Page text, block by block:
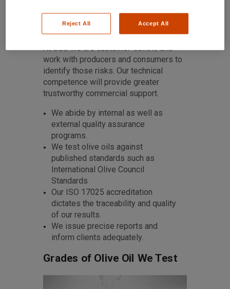
Grades of Olive Oil We Test
At SGS we are customer-centric and
work with producers and consumers to
identify those risks. Our technical
competence will provide greater
trustworthy commercial support.
We abide by internal as well as
external quality assurance
programs.
We test olive oils against
published standards such as
International Olive Council
Standards
Our ISO 17025 accreditation
dictates the traceability and quality
of our results.
We issue precise reports and
inform clients adequately.
Reject All Accept All